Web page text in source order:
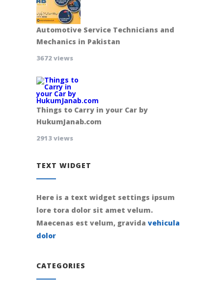
Automotive Service Technicians and
Mechanics in Pakistan
3672 views
Things to Carry in your Car by
HukumJanab.com
2913 views
TEXT WIDGET
Here is a text widget settings ipsum
lore tora dolor sit amet velum.
Maecenas est velum, gravida vehicula
dolor
CATEGORIES